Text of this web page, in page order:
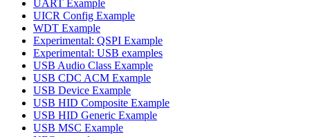
UART Example
UICR Config Example
WDT Example
Experimental: QSPI Example
Experimental: USB examples
USB Audio Class Example
USB CDC ACM Example
USB Device Example
USB HID Composite Example
USB HID Generic Example
USB MSC Example